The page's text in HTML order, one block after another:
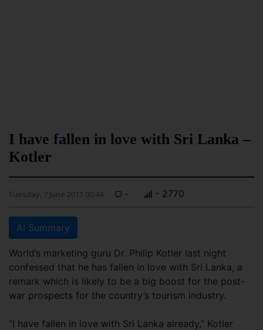
I have fallen in love with Sri Lanka –
Kotler
Tuesday, 7 June 2011 00:44 - - 2770
AI Summary
World’s marketing guru Dr. Philip Kotler last night
confessed that he has fallen in love with Sri Lanka, a
remark which is likely to be a big boost for the post-
war prospects for the country’s tourism industry.
“I have fallen in love with Sri Lanka already,” Kotler